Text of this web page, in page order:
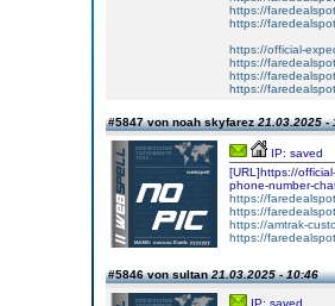
https://
https://
https://official-
https://
https://
https://
#5847 von noah skyfarez21.03.2025 -
IP: saved
[URL]https://
phone-number-
https://
https://
https://amtrak-
https://
#5846 von sultan21.03.2025 - 10:46
IP: saved